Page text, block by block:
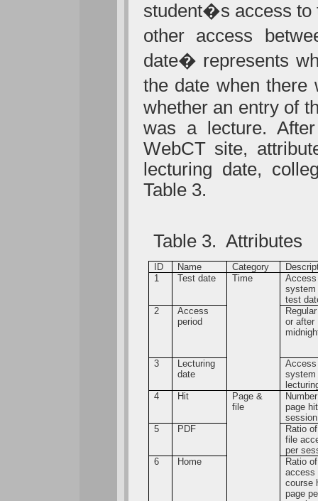
student�s access to
other access
date� represents
the date when
whether an entry of
was a lecture.
WebCT site,
lecturing date,
Table 3.
Table 3. Attributes
ID Name Category
1
Test date Time
system
test
2
Access
period
or after
3
Lecturing
date
system
4
Hit
Page &
file
page
session
5
PDF
Ratio
file
per
6
Home
Ratio of
access
course
page